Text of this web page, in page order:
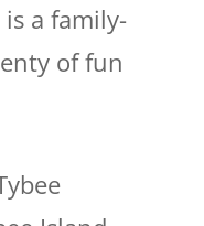
a family-
of fun